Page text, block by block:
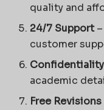
quality and
24/7 Support–
customer
Confidentiality
academic
Free Revisions